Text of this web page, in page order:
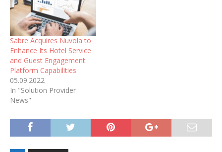
Sabre Acquires Nuvola to
Enhance Its Hotel Service
and Guest Engagement
Platform Capabilities
05.09.2022
In "Solution Provider
News"